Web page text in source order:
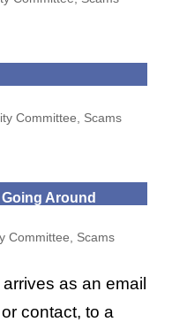
Committee Scams
Around
Committee Scams
as an email
contact, to a